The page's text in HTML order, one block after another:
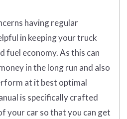
having regular
in keeping your truck
fuel economy. As this can
in the long run and also
at it best optimal
is specifically crafted
your car so that you can get